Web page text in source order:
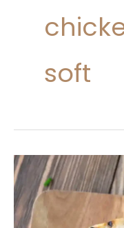
soft
How
to
Make
Dry